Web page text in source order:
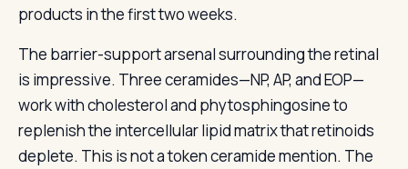
products in the first two weeks.
The barrier-support arsenal surrounding the retinal
is impressive. Three ceramides—NP, AP, and EOP—
work with cholesterol and phytosphingosine to
replenish the intercellular lipid matrix that retinoids
deplete. This is not a token ceramide mention. The